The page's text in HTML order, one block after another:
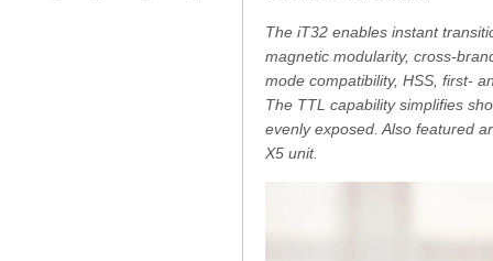
The iT32 enables instant
magnetic modularity, cross-
mode compatibility, HSS, first-
The TTL capability simplifies
evenly exposed. Also featured
X5 unit.